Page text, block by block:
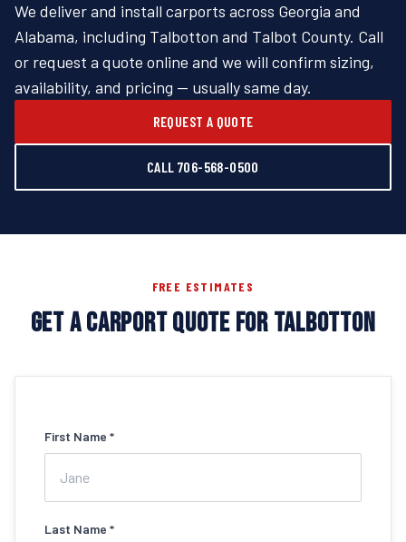
We deliver and install carports across Georgia and
Alabama, including Talbotton and Talbot County. Call
or request a quote online and we will confirm sizing,
availability, and pricing — usually same day.
REQUEST A QUOTE
CALL 706-568-0500
FREE ESTIMATES
GET A CARPORT QUOTE FOR TALBOTTON
First Name *
Last Name *